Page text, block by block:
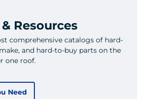
Resources
comprehensive catalogs of hard-
and hard-to-buy parts on the
one roof.
Need